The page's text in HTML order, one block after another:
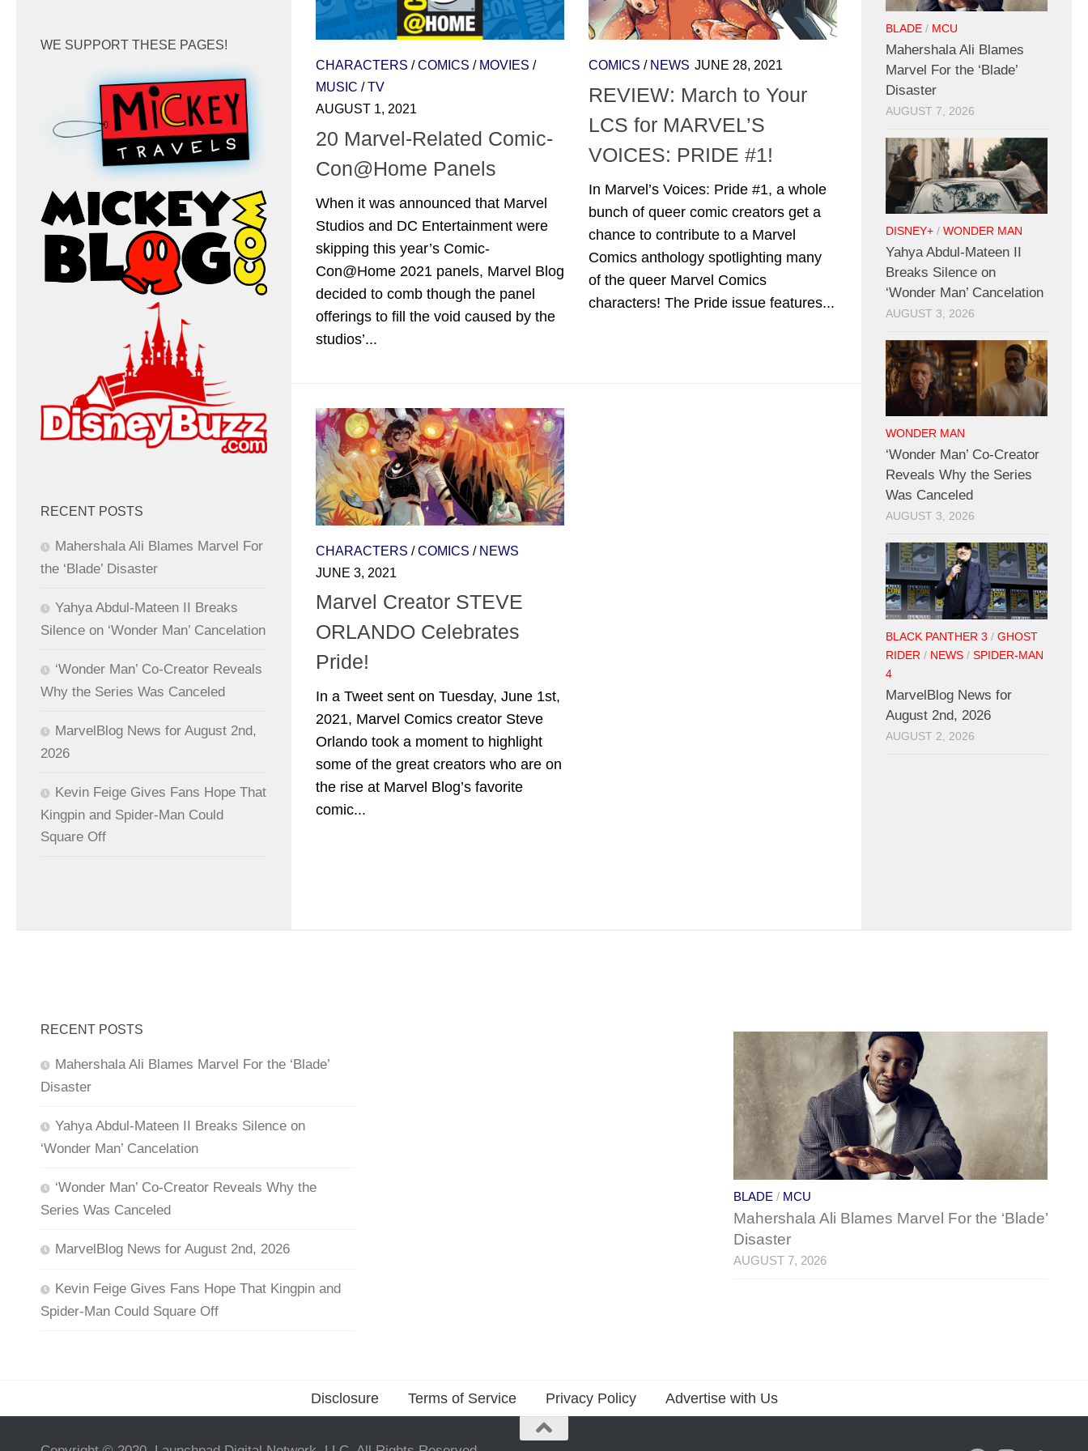
CHARACTERS /COMICS / MOVIES /
MUSIC /TV
AUGUST 1, 2021
20 Marvel-Related Comic-
Con@Home Panels
When it was announced that Marvel
Studios and DC Entertainment were
skipping this year’s Comic-
Con@Home 2021 panels, Marvel Blog
decided to comb though the panel
offerings to fill the void caused by the
studios’...
COMICS / NEWS JUNE 28, 2021
REVIEW: March to Your
LCS for MARVEL’S
VOICES: PRIDE #1!
In Marvel’s Voices: Pride #1, a whole
bunch of queer comic creators get a
chance to contribute to a Marvel
Comics anthology spotlighting many
of the queer Marvel Comics
characters! The Pride issue features...
CHARACTERS /COMICS / NEWS
JUNE 3, 2021
Marvel Creator STEVE
ORLANDO Celebrates
Pride!
In a Tweet sent on Tuesday, June 1st,
2021, Marvel Comics creator Steve
Orlando took a moment to highlight
some of the great creators who are on
the rise at Marvel Blog’s favorite
comic...
WE SUPPORT THESE PAGES!
RECENT POSTS
Mahershala Ali Blames Marvel For
the ‘Blade’ Disaster
Yahya Abdul-Mateen II Breaks
Silence on ‘Wonder Man’ Cancelation
‘Wonder Man’ Co-Creator Reveals
Why the Series Was Canceled
MarvelBlog News for August 2nd,
2026
Kevin Feige Gives Fans Hope That
Kingpin and Spider-Man Could
Square Off
BLADE / MCU
Mahershala Ali Blames
Marvel For the ‘Blade’
Disaster
AUGUST 7, 2026
DISNEY+ / WONDER MAN
Yahya Abdul-Mateen II
Breaks Silence on
‘Wonder Man’ Cancelation
AUGUST 3, 2026
WONDER MAN
‘Wonder Man’ Co-Creator
Reveals Why the Series
Was Canceled
AUGUST 3, 2026
BLACK PANTHER 3 / GHOST
RIDER / NEWS / SPIDER-MAN
4
MarvelBlog News for
August 2nd, 2026
AUGUST 2, 2026
RECENT POSTS
Mahershala Ali Blames Marvel For the ‘Blade’
Disaster
Yahya Abdul-Mateen II Breaks Silence on
‘Wonder Man’ Cancelation
‘Wonder Man’ Co-Creator Reveals Why the
Series Was Canceled
MarvelBlog News for August 2nd, 2026
Kevin Feige Gives Fans Hope That Kingpin and
Spider-Man Could Square Off
BLADE / MCU
Mahershala Ali Blames Marvel For the ‘Blade’
Disaster
AUGUST 7, 2026
Disclosure Terms of Service Privacy Policy Advertise with Us